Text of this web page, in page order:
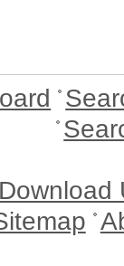
Download